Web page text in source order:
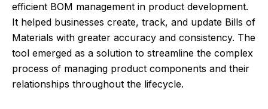
efficient BOM management in product development.
It helped businesses create, track, and update Bills of
Materials with greater accuracy and consistency. The
tool emerged as a solution to streamline the complex
process of managing product components and their
relationships throughout the lifecycle.